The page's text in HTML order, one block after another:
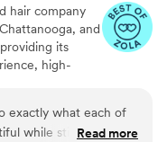
hair company
and
its
high-
from
One10 Beauty
exactly what each of
while still looking
Read more